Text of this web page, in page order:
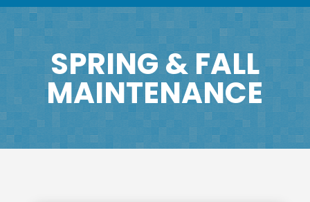
SPRING & FALL
MAINTENANCE